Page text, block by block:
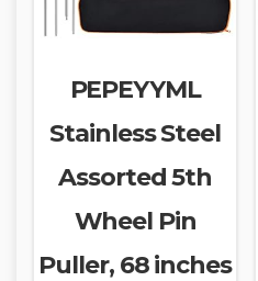
PEPEYYML
Stainless Steel
Assorted 5th
Wheel Pin
Puller, 68 inches